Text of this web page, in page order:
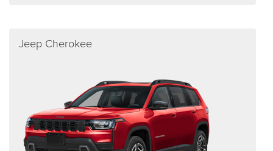
Jeep Cherokee